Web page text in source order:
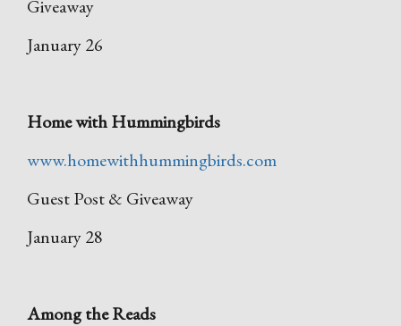
Giveaway
January 26
Home with Hummingbirds
www.homewithhummingbirds.com
Guest Post & Giveaway
January 28
Among the Reads